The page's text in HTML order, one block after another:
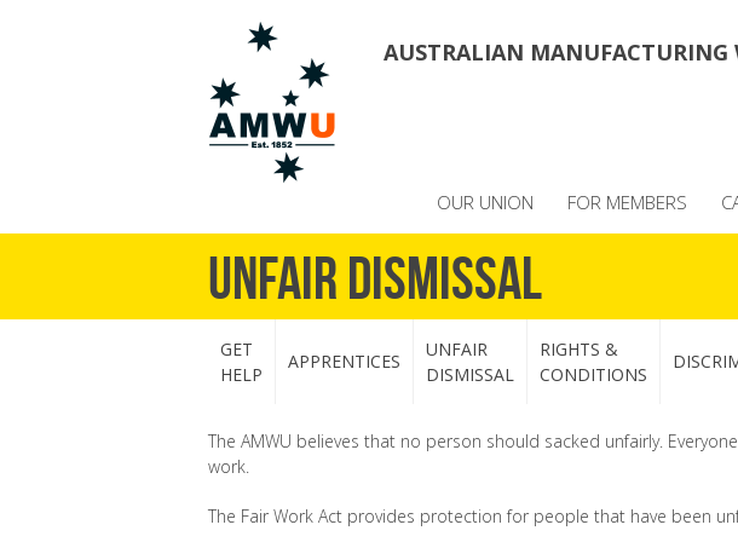
AUSTRALIAN MANUFACTURING
OUR UNION FOR MEMBERS
Unfair Dismissal
GET
HELP
APPRENTICES
UNFAIR
DISMISSAL
RIGHTS &
CONDITIONS
The AMWU believes that no person should sacked unfairly.
work.
The Fair Work Act provides protection for people that have been